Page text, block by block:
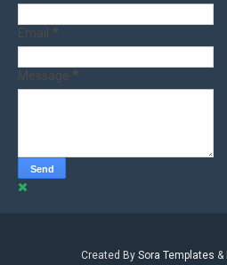
Email *
Message *
Created By Sora Templates &